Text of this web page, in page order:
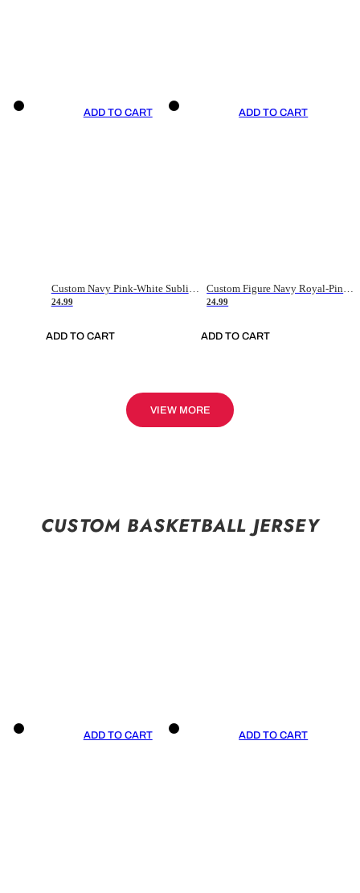
ADD TO CART
Custom Navy Pink-White Sublimation Soccer Uniform Jersey
24.99
ADD TO CART
ADD TO CART
Custom Figure Navy Royal-Pink Sublimation Soccer Uniform Jersey
24.99
ADD TO CART
VIEW MORE
CUSTOM BASKETBALL JERSEY
ADD TO CART ADD TO CART